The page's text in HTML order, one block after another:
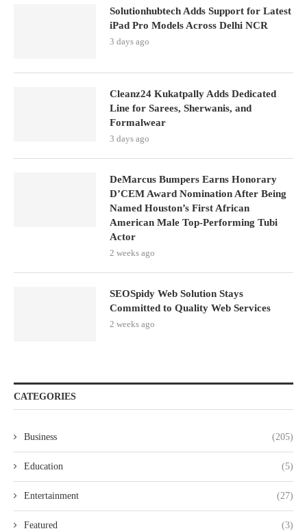
Solutionhubtech Adds Support for Latest
iPad Pro Models Across Delhi NCR
3 days ago
Cleanz24 Kukatpally Adds Dedicated
Line for Sarees, Sherwanis, and
Formalwear
3 days ago
DeMarcus Bumpers Earns Honorary
D’CEM Award Nomination After Being
Named Houston’s First African
American Male Top-Performing Tubi
Actor
2 weeks ago
SEOSpidy Web Solution Stays
Committed to Quality Web Services
2 weeks ago
CATEGORIES
Business (205)
Education (5)
Entertainment (27)
Featured (3)